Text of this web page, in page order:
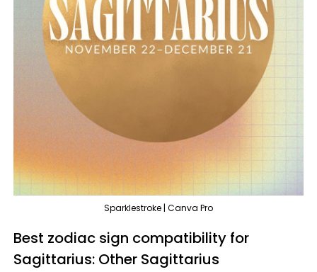
Sparklestroke | Canva Pro
Best zodiac sign compatibility for
Sagittarius: Other Sagittarius